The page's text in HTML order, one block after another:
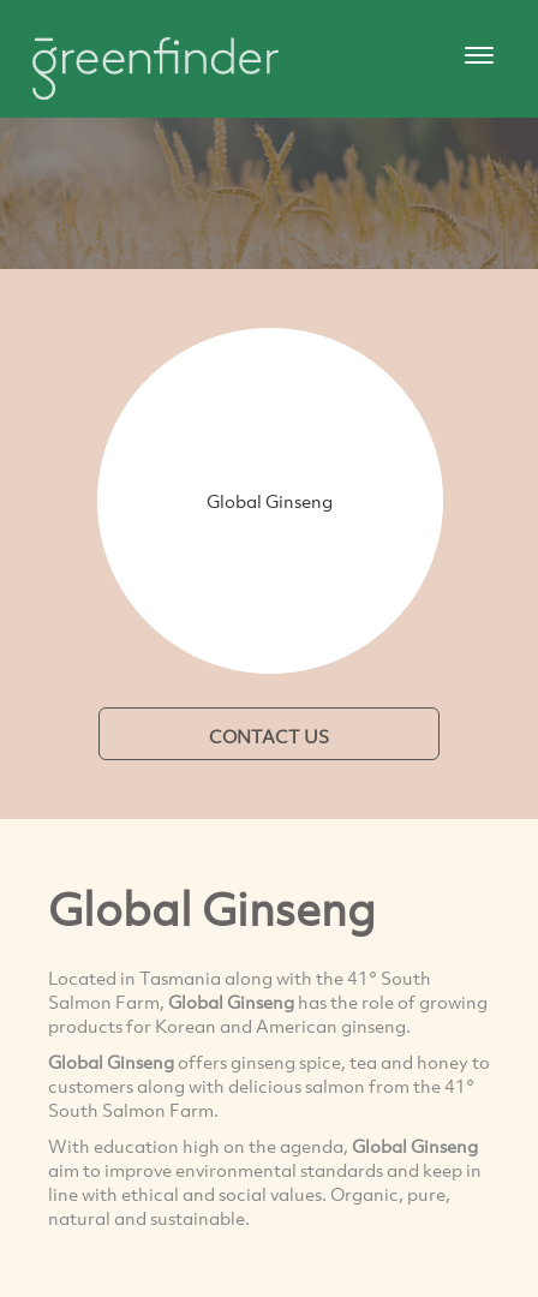
Global Ginseng
CONTACT US
Global Ginseng
Located in Tasmania along with the 41° South
Salmon Farm, Global Ginseng has the role of growing
products for Korean and American ginseng.
Global Ginsengoffers ginseng spice, tea and honey to
customers along with delicious salmon from the 41°
South Salmon Farm.
With education high on the agenda, Global Ginseng
aim to improve environmental standards and keep in
line with ethical and social values. Organic, pure,
natural and sustainable.